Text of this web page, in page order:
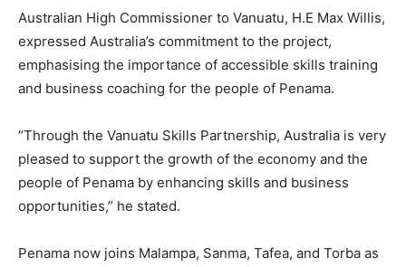
Australian High Commissioner to Vanuatu, H.E Max Willis,
expressed Australia’s commitment to the project,
emphasising the importance of accessible skills training
and business coaching for the people of Penama.
“Through the Vanuatu Skills Partnership, Australia is very
pleased to support the growth of the economy and the
people of Penama by enhancing skills and business
opportunities,” he stated.
Penama now joins Malampa, Sanma, Tafea, and Torba as